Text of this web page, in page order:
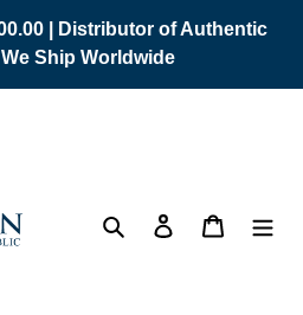
| Distributor of Authentic
Ship Worldwide
Search Log in Cart